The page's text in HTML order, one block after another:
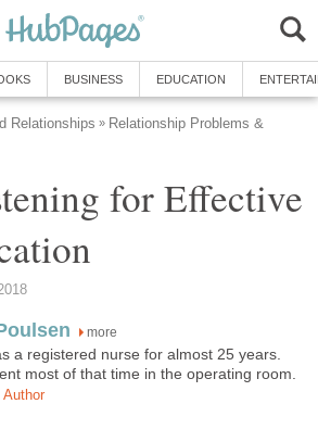
BUSINESS EDUCATION
Relationships » Relationship Problems &
for Effective
more
a registered nurse for almost 25 years.
most of that time in the operating room.
Author